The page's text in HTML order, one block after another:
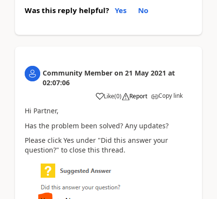
Was this reply helpful? Yes No
Community Member on 21 May 2021 at
02:07:06
Like(0) Report Copy link
Hi Partner,
Has the problem been solved? Any updates?
Please click Yes under "Did this answer your
question?" to close this thread.